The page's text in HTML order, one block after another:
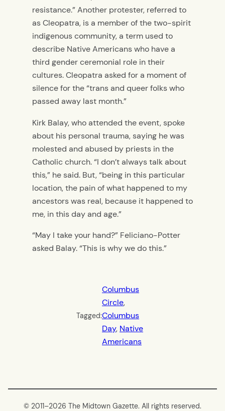
resistance.”Another protester, referred to
as Cleopatra, is a member of the two-spirit
indigenous community, a term used to
describe Native Americans who have a
third gender ceremonial role in their
cultures. Cleopatra asked for a moment of
silence for the “trans and queer folks who
passed away last month.”
Kirk Balay, who attended the event, spoke
about his personal trauma, saying he was
molested and abused by priests in the
Catholic church.“I don’t always talk about
this,” he said. But, “being in this particular
location, the pain of what happened to my
ancestors was real, because it happened to
me, in this day and age.”
“May I take your hand?” Feliciano-Potter
asked Balay. “This is why we do this.”
Tagged:
Columbus
Circle
Columbus
Day, Native
Americans
© 2011–2026 The Midtown Gazette. All rights reserved.